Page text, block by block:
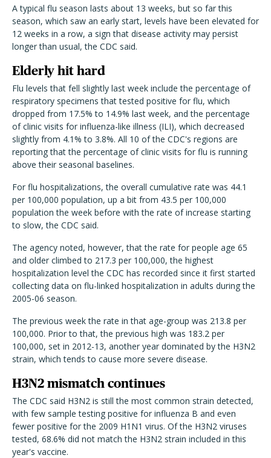
A typical flu season lasts about 13 weeks, but so far this
season, which saw an early start, levels have been elevated for
12 weeks in a row, a sign that disease activity may persist
longer than usual, the CDC said.
Elderly hit hard
Flu levels that fell slightly last week include the percentage of
respiratory specimens that tested positive for flu, which
dropped from 17.5% to 14.9% last week, and the percentage
of clinic visits for influenza-like illness (ILI), which decreased
slightly from 4.1% to 3.8%. All 10 of the CDC's regions are
reporting that the percentage of clinic visits for flu is running
above their seasonal baselines.
For flu hospitalizations, the overall cumulative rate was 44.1
per 100,000 population, up a bit from 43.5 per 100,000
population the week before with the rate of increase starting
to slow, the CDC said.
The agency noted, however, that the rate for people age 65
and older climbed to 217.3 per 100,000, the highest
hospitalization level the CDC has recorded since it first started
collecting data on flu-linked hospitalization in adults during the
2005-06 season.
The previous week the rate in that age-group was 213.8 per
100,000. Prior to that, the previous high was 183.2 per
100,000, set in 2012-13, another year dominated by the H3N2
strain, which tends to cause more severe disease.
H3N2 mismatch continues
The CDC said H3N2 is still the most common strain detected,
with few sample testing positive for influenza B and even
fewer positive for the 2009 H1N1 virus. Of the H3N2 viruses
tested, 68.6% did not match the H3N2 strain included in this
year's vaccine.